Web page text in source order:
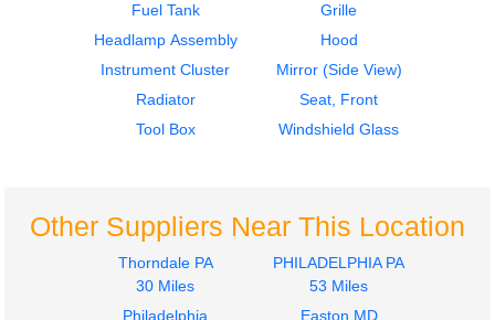
Fuel Tank
Grille
Headlamp Assembly
Hood
Instrument Cluster
Mirror (Side View)
Radiator
Seat, Front
Tool Box
Windshield Glass
Other Suppliers Near This Location
Thorndale PA
30 Miles
PHILADELPHIA PA
53 Miles
Philadelphia
Easton MD